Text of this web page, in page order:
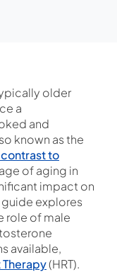
older
a
and
known as the
to
of aging in
impact on
guide explores
role of male
available,
(HRT).